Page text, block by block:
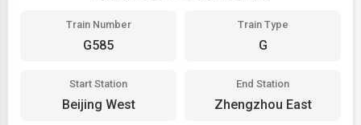
Train Number
G585
Train Type
G
Start Station
Beijing West
End Station
Zhengzhou East